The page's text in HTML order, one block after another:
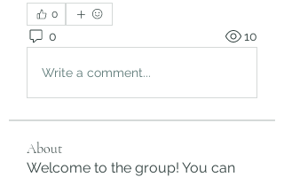
0
0 10
Write a comment...
About
Welcome to the group! You can